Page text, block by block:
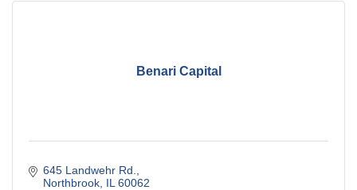
Benari Capital
645 Landwehr Rd.
Northbrook IL 60062